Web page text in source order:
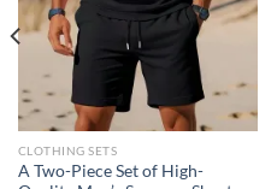
CLOTHING SETS
A Two-Piece Set of High-